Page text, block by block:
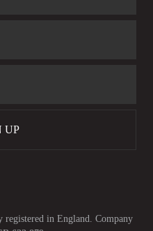
UP
in England. Company